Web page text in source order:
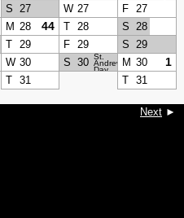
S 27 W 27 F
27
M 28 44 T 28 S
28
T 29 F 29 S
29
W 30 S 30 St.
Andrew’s
Day
M 30 1
T 31 T 31
Next ►